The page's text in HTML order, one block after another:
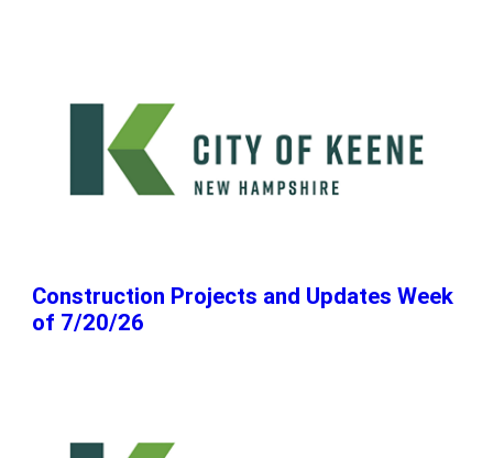
Construction Projects and Updates Week
of 7/20/26